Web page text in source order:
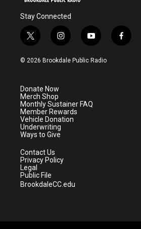
Stay Connected
t
w
i
e
r
i
n
s
a
m
y
o
u
f
a
© 2026 Brookdale Public Radio
Donate Now
Merch Shop
Monthly Sustainer FAQ
Member Rewards
Vehicle Donation
Underwriting
Ways to Give
Contact Us
Privacy Policy
Legal
Public File
BrookdaleCC.edu